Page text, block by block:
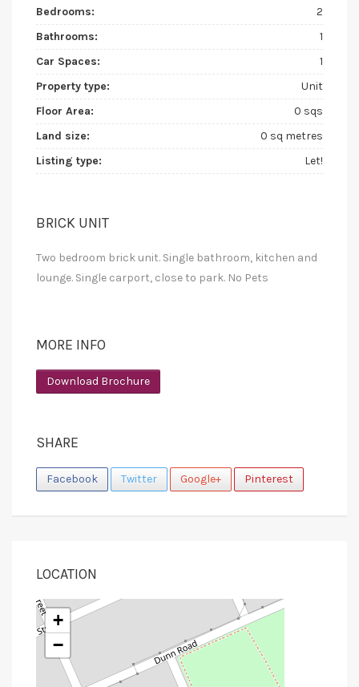
Bedrooms:
2
Bathrooms:
1
Car Spaces:
1
Property type:
Unit
Floor Area:
0 sqs
Land size:
0 sq metres
Listing type:
Let!
BRICK UNIT
Two bedroom brick unit. Single bathroom, kitchen and
lounge. Single carport, close to park. No Pets
MORE INFO
Download Brochure
SHARE
Facebook Twitter Google+ Pinterest
LOCATION
+
−